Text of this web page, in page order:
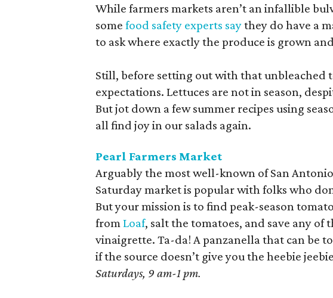
While farmers markets aren’t an infallible
some food safety experts saythey do have a
to ask where exactly the produce is grown
Still, before setting out with that unbleached
expectations. Lettuces are not in season,
But jot down a few summer recipes using
all find joy in our salads again.
Pearl Farmers Market
Arguably the most well-known of San
Saturday market is popular with folks who
But your mission is to find peak-season
from Loaf, salt the tomatoes, and save any of
vinaigrette. Ta-da! A panzanella that can be
if the source doesn’t give you the heebie
Saturdays, 9 am-1 pm.